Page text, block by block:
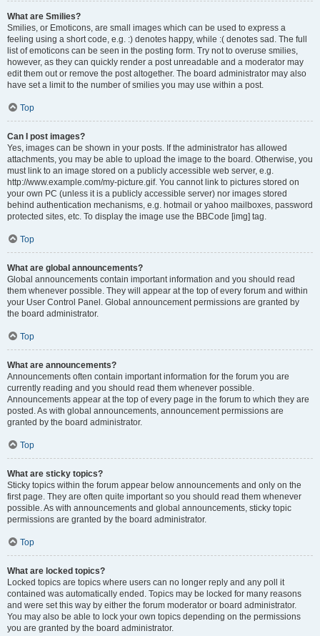
What are Smilies?
Smilies, or Emoticons, are small images which can be used to express a
feeling using a short code, e.g. :) denotes happy, while :( denotes sad. The full
list of emoticons can be seen in the posting form. Try not to overuse smilies,
however, as they can quickly render a post unreadable and a moderator may
edit them out or remove the post altogether. The board administrator may also
have set a limit to the number of smilies you may use within a post.
Top
Can I post images?
Yes, images can be shown in your posts. If the administrator has allowed
attachments, you may be able to upload the image to the board. Otherwise, you
must link to an image stored on a publicly accessible web server, e.g.
http://www.example.com/my-picture.gif. You cannot link to pictures stored on
your own PC (unless it is a publicly accessible server) nor images stored
behind authentication mechanisms, e.g. hotmail or yahoo mailboxes, password
protected sites, etc. To display the image use the BBCode [img] tag.
Top
What are global announcements?
Global announcements contain important information and you should read
them whenever possible. They will appear at the top of every forum and within
your User Control Panel. Global announcement permissions are granted by
the board administrator.
Top
What are announcements?
Announcements often contain important information for the forum you are
currently reading and you should read them whenever possible.
Announcements appear at the top of every page in the forum to which they are
posted. As with global announcements, announcement permissions are
granted by the board administrator.
Top
What are sticky topics?
Sticky topics within the forum appear below announcements and only on the
first page. They are often quite important so you should read them whenever
possible. As with announcements and global announcements, sticky topic
permissions are granted by the board administrator.
Top
What are locked topics?
Locked topics are topics where users can no longer reply and any poll it
contained was automatically ended. Topics may be locked for many reasons
and were set this way by either the forum moderator or board administrator.
You may also be able to lock your own topics depending on the permissions
you are granted by the board administrator.